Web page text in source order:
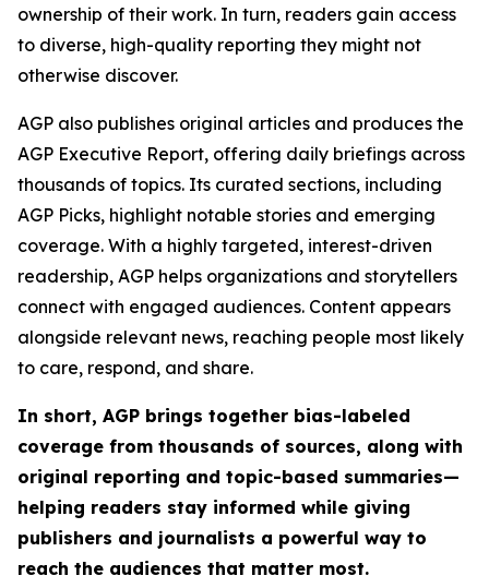
ownership of their work. In turn, readers gain access
to diverse, high-quality reporting they might not
otherwise discover.
AGP also publishes original articles and produces the
AGP Executive Report, offering daily briefings across
thousands of topics. Its curated sections, including
AGP Picks, highlight notable stories and emerging
coverage. With a highly targeted, interest-driven
readership, AGP helps organizations and storytellers
connect with engaged audiences. Content appears
alongside relevant news, reaching people most likely
to care, respond, and share.
In short, AGP brings together bias-labeled
coverage from thousands of sources, along with
original reporting and topic-based summaries—
helping readers stay informed while giving
publishers and journalists a powerful way to
reach the audiences that matter most.